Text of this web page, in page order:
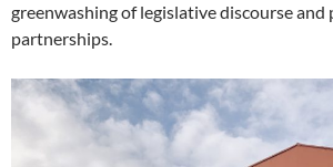
greenwashing of legislative discourse
partnerships.